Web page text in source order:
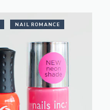
NAIL ROMANCE